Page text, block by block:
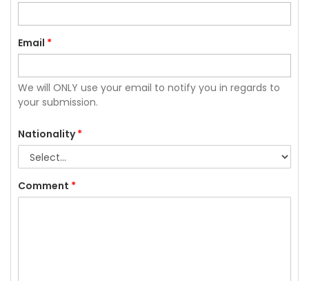
Email *
We will ONLY use your email to notify you in regards to
your submission.
Nationality*
Comment *